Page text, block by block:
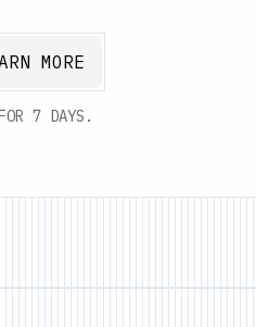
MORE
7 DAYS.